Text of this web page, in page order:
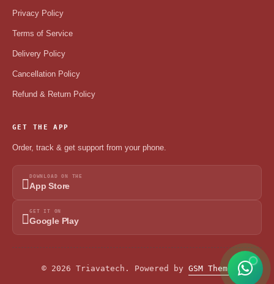
Privacy Policy
Terms of Service
Delivery Policy
Cancellation Policy
Refund & Return Policy
GET THE APP
Order, track & get support from your phone.
DOWNLOAD ON THE
App Store
GET IT ON
Google Play
© 2026 Triavatech. Powered by GSM Theme